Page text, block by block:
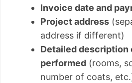
Invoice date and
Project address
address if different)
Detailed description
performed (rooms,
number of coats,